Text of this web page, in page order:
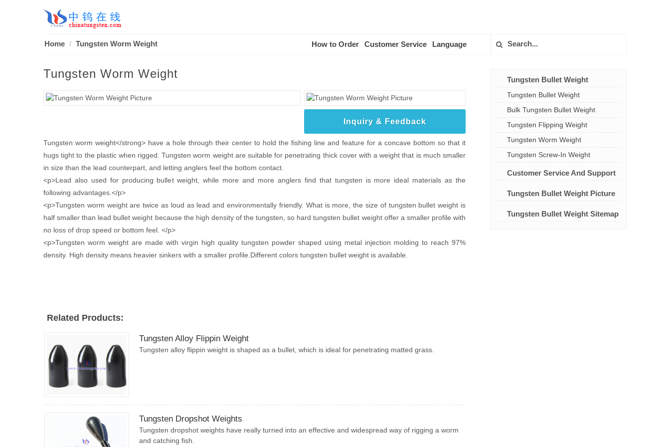
Home Tungsten Worm Weight How to Order Customer Service Language
Tungsten Worm Weight
Inquiry & Feedback
Tungsten worm weight</strong> have a hole through their center to hold the fishing line and feature for a concave bottom so that it
hugs tight to the plastic when rigged. Tungsten worm weight are suitable for penetrating thick cover with a weight that is much smaller
in size than the lead counterpart, and letting anglers feel the bottom contact.
<p>Lead also used for producing bullet weight, while more and more anglers find that tungsten is more ideal materials as the
following advantages.</p>
<p>Tungsten worm weight are twice as loud as lead and environmentally friendly. What is more, the size of tungsten bullet weight is
half smaller than lead bullet weight because the high density of the tungsten, so hard tungsten bullet weight offer a smaller profile with
no loss of drop speed or bottom feel. </p>
<p>Tungsten worm weight are made with virgin high quality tungsten powder shaped using metal injection molding to reach 97%
density. High density means heavier sinkers with a smaller profile.Different colors tungsten bullet weight is available.
Related Products:
Tungsten Alloy Flippin Weight
Tungsten alloy flippin weight is shaped as a bullet, which is ideal for penetrating matted grass.
Tungsten Dropshot Weights
Tungsten dropshot weights have really turned into an effective and widespread way of rigging a worm
and catching fish.
Tungsten Bullet Weight
Tungsten Bullet Weight
Bulk Tungsten Bullet Weight
Tungsten Flipping Weight
Tungsten Worm Weight
Tungsten Screw-In Weight
Customer Service And Support
Tungsten Bullet Weight Picture
Tungsten Bullet Weight Sitemap